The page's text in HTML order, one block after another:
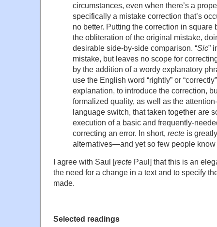
circumstances, even when there’s a
specifically a mistake correction that’s
no better. Putting the correction in square
the obliteration of the original mistake,
desirable side-by-side comparison. “Sic”
mistake, but leaves no scope for
by the addition of a wordy explanatory
use the English word “rightly” or
explanation, to introduce the correction,
formalized quality, as well as the
language switch, that taken together are
execution of a basic and frequently-
correcting an error. In short, recte is
alternatives—and yet so few people know
I agree with Saul [recte Paul] that this is an
the need for a change in a text and to specify
made.
Selected readings